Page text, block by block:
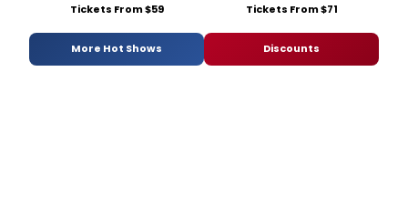
Tickets From $59 Tickets From $71
More Hot Shows Discounts